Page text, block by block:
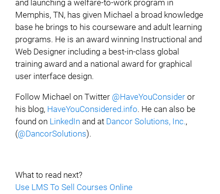
and launching a welfare-to-work program in
Memphis, TN, has given Michael a broad knowledge
base he brings to his courseware and adult learning
programs. He is an award winning Instructional and
Web Designer including a best-in-class global
training award and a national award for graphical
user interface design.
Follow Michael on Twitter @HaveYouConsider or
his blog, HaveYouConsidered.info. He can also be
found on LinkedIn and at Dancor Solutions, Inc.,
(@DancorSolutions).
What to read next?
Use LMS To Sell Courses Online